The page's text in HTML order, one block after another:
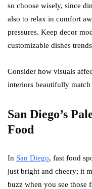
so choose wisely, since
also to relax in comfort
pressures. Keep decor
customizable dishes
Consider how visuals
interiors beautifully match
San Diego’s
Food
In San Diego, fast food
just bright and cheery; it
buzz when you see those